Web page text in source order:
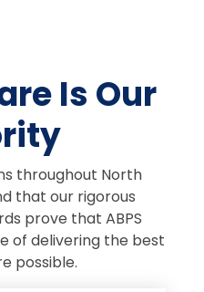
Is Our
throughout North
that our rigorous
prove that ABPS
of delivering the best
possible.